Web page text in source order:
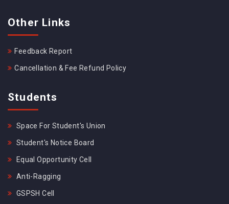
Other Links
Feedback Report
Cancellation & Fee Refund Policy
Students
Space For Student's Union
Student's Notice Board
Equal Opportunity Cell
Anti-Ragging
GSPSH Cell